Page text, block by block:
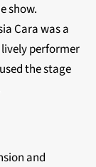
show.
Cara was a
performer
the stage
and